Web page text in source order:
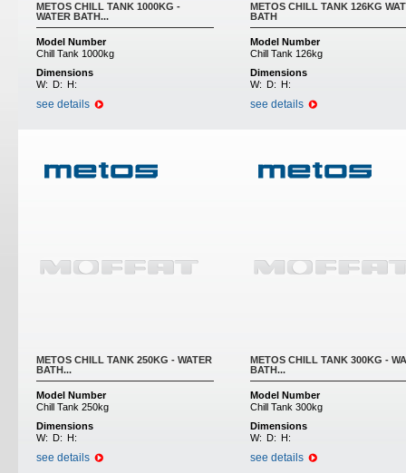
METOS CHILL TANK 1000KG -
WATER BATH...
Model Number
Chill Tank 1000kg
Dimensions
W: D: H:
see details
METOS CHILL TANK 126KG
BATH
Model Number
Chill Tank 126kg
Dimensions
W: D: H:
see details
METOS CHILL TANK 250KG - WATER
BATH...
Model Number
Chill Tank 250kg
Dimensions
W: D: H:
see details
METOS CHILL TANK 300KG -
BATH...
Model Number
Chill Tank 300kg
Dimensions
W: D: H:
see details